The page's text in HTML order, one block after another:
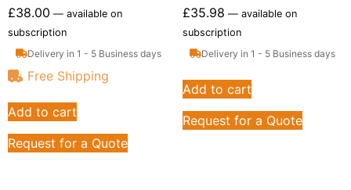
£38.00 — available on
subscription
Delivery in 1 - 5 Business days
Free Shipping
Add to cart
Request for a Quote
£35.98 —available on
subscription
Delivery in 1 - 5 Business days
Add to cart
Request for a Quote